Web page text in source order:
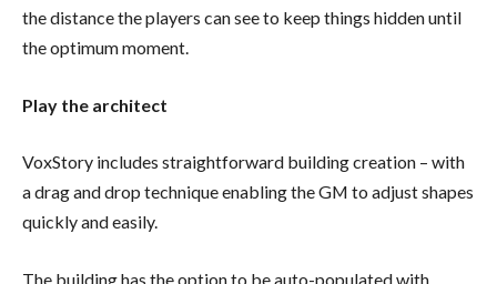
the distance the players can see to keep things hidden until
the optimum moment.
Play the architect
VoxStory includes straightforward building creation – with
a drag and drop technique enabling the GM to adjust shapes
quickly and easily.
The building has the option to be auto-populated with